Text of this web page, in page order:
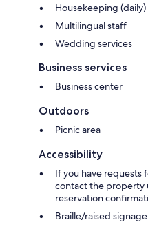
Housekeeping (daily)
Multilingual staff
Wedding services
Business services
Business center
Outdoors
Picnic area
Accessibility
If you have requests
contact the property
reservation
Braille/raised signage